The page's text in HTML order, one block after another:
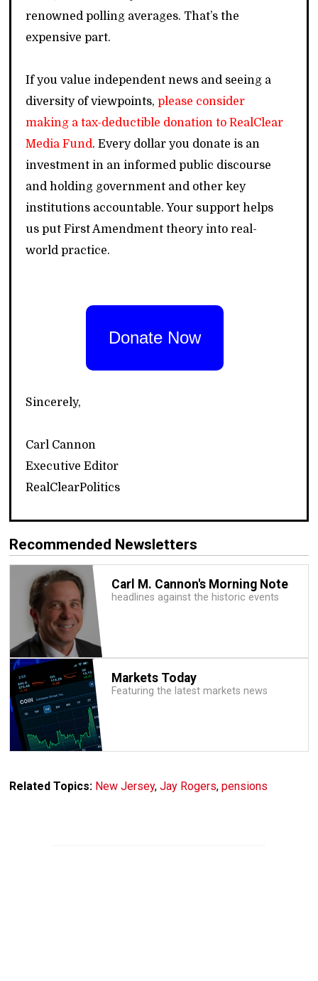
renowned polling averages. That’s the
expensive part.
If you value independent news and seeing a
diversity of viewpoints,please consider
making a tax-deductible donation to RealClear
Media Fund. Every dollar you donate is an
investment in an informed public discourse
and holding government and other key
institutions accountable. Your support helps
us put First Amendment theory into real-
world practice.
Donate Now
Sincerely,
Carl Cannon
Executive Editor
RealClearPolitics
Recommended Newsletters
Carl M. Cannon's Morning Note
headlines against the historic events
Markets Today
Featuring the latest markets news
Related Topics: New Jersey,Jay Rogers,pensions